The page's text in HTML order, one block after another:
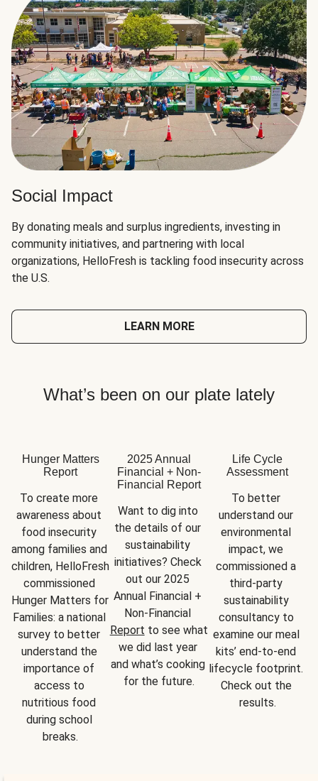
Social Impact
By donating meals and surplus ingredients, investing in
community initiatives, and partnering with local
organizations, HelloFresh is tackling food insecurity across
the U.S.
LEARN MORE
What’s been on our plate lately
Hunger Matters
Report
To create more
awareness about
food insecurity
among families and
children, HelloFresh
commissioned
Hunger Matters for
Families: a national
survey to better
understand the
importance of
access to
nutritious food
during school
breaks.
2025 Annual
Financial + Non-
Financial Report
Want to dig into
the details of our
sustainability
initiatives? Check
out our 2025
Annual Financial +
Report to see what
we did last year
and what’s cooking
for the future.
Life Cycle
Assessment
To better
understand our
environmental
impact, we
commissioned a
third-party
sustainability
consultancy to
examine our meal
kits’ end-to-end
lifecycle footprint.
Check out the
results.